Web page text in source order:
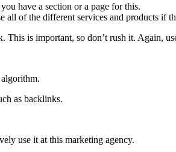
have a section or a page for this.
of the different services and products if
is important, so don’t rush it. Again,
as backlinks.
use it at this marketing agency.